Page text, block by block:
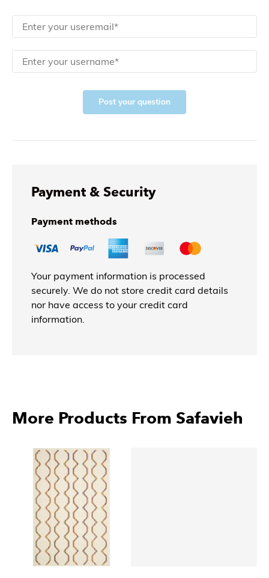
Post your question
Payment & Security
Payment methods
Your payment information is processed
securely. We do not store credit card details
nor have access to your credit card
information.
More Products From Safavieh